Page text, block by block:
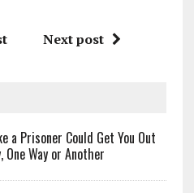
Next post
a Prisoner Could Get You Out
One Way or Another